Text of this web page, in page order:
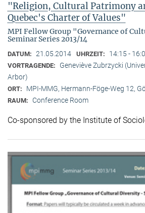
"Religion, Cultural Patrimony
Quebec's Charter of Values"
MPI Fellow Group "Governance of
Seminar Series 2013/14
DATUM: 21.05.2014 UHRZEIT: 14:15 -
VORTRAGENDE:
Geneviève Zubrzycki
Arbor)
ORT: MPI-MMG, Hermann-Föge-Weg 12,
RAUM: Conference Room
Co-sponsored by the Institute of